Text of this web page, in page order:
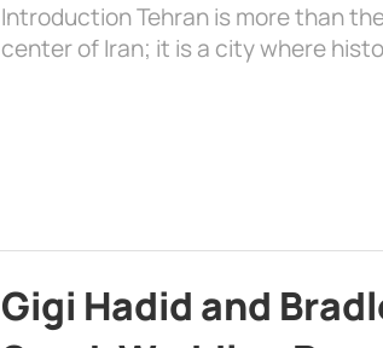
Introduction Tehran is more than
center of Iran; it is a city where
Gigi Hadid and